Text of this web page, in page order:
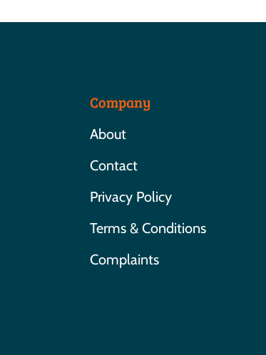
Company
About
Contact
Privacy Policy
Terms & Conditions
Complaints